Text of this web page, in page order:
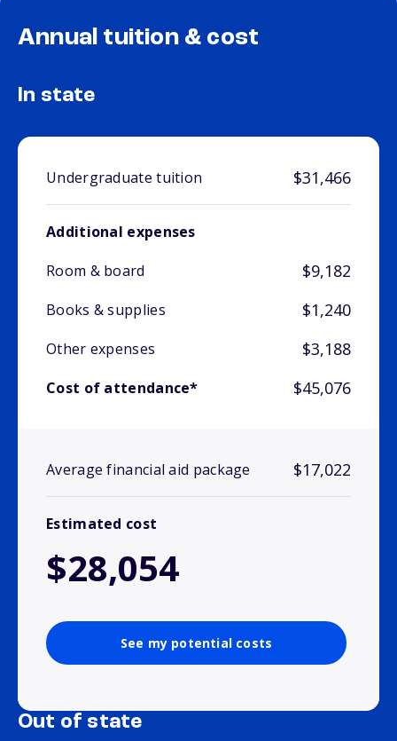
Annual tuition & cost
In state
Undergraduate tuition $31,466
Additional expenses
Room & board
$9,182
Books & supplies $1,240
Other expenses $3,188
Cost of attendance* $45,076
Average financial aid package $17,022
Estimated cost
$28,054
See my potential costs
Out of state